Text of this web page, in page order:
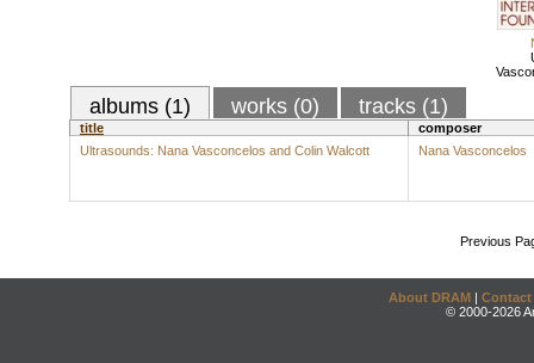
albums (1) works (0) tracks (1)
title
composer
Ultrasounds: Nana Vasconcelos and Colin Walcott
Nana Vasconcelos
Previous
About DRAM | Contact
© 2000-2026